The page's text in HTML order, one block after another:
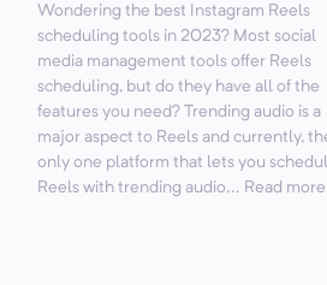
Wondering the best Instagram Reels
scheduling tools in 2023? Most social
media management tools offer Reels
scheduling, but do they have all of the
features you need? Trending audio is a
major aspect to Reels and currently,
only one platform that lets you
Reels with trending audio... Read more